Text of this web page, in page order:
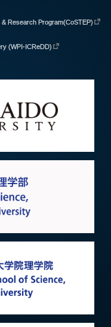
Research Program(CoSTEP)
(WPI-ICReDD)